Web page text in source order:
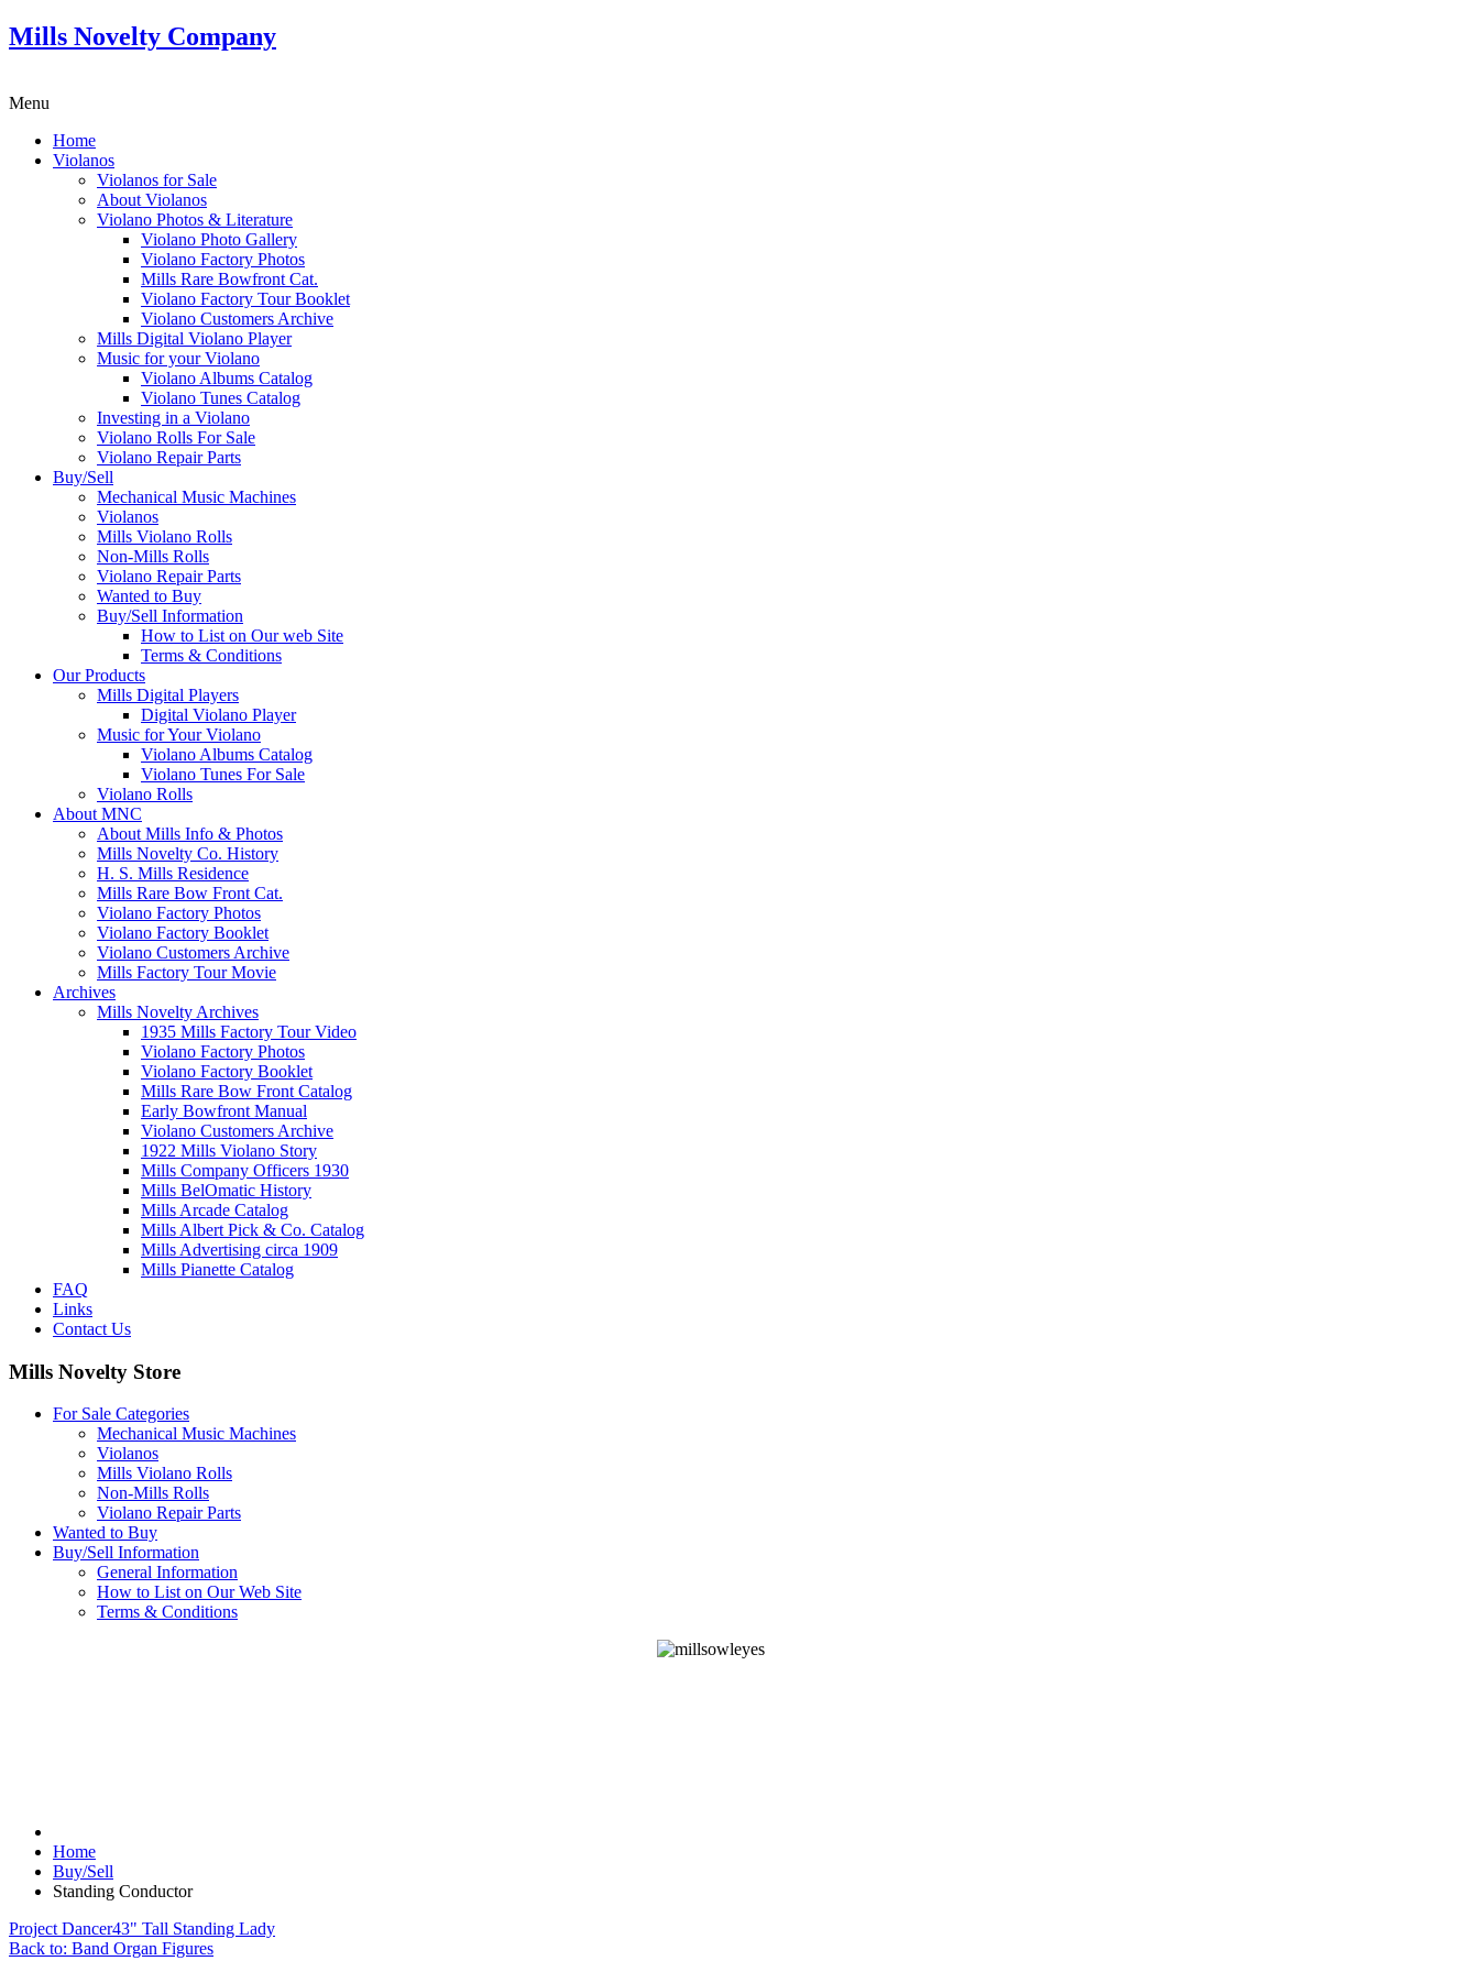
Mills Novelty Company
Menu
Home
Violanos
Violanos for Sale
About Violanos
Violano Photos & Literature
Violano Photo Gallery
Violano Factory Photos
Mills Rare Bowfront Cat.
Violano Factory Tour Booklet
Violano Customers Archive
Mills Digital Violano Player
Music for your Violano
Violano Albums Catalog
Violano Tunes Catalog
Investing in a Violano
Violano Rolls For Sale
Violano Repair Parts
Buy/Sell
Mechanical Music Machines
Violanos
Mills Violano Rolls
Non-Mills Rolls
Violano Repair Parts
Wanted to Buy
Buy/Sell Information
How to List on Our web Site
Terms & Conditions
Our Products
Mills Digital Players
Digital Violano Player
Music for Your Violano
Violano Albums Catalog
Violano Tunes For Sale
Violano Rolls
About MNC
About Mills Info & Photos
Mills Novelty Co. History
H. S. Mills Residence
Mills Rare Bow Front Cat.
Violano Factory Photos
Violano Factory Booklet
Violano Customers Archive
Mills Factory Tour Movie
Archives
Mills Novelty Archives
1935 Mills Factory Tour Video
Violano Factory Photos
Violano Factory Booklet
Mills Rare Bow Front Catalog
Early Bowfront Manual
Violano Customers Archive
1922 Mills Violano Story
Mills Company Officers 1930
Mills BelOmatic History
Mills Arcade Catalog
Mills Albert Pick & Co. Catalog
Mills Advertising circa 1909
Mills Pianette Catalog
FAQ
Links
Contact Us
Mills Novelty Store
For Sale Categories
Mechanical Music Machines
Violanos
Mills Violano Rolls
Non-Mills Rolls
Violano Repair Parts
Wanted to Buy
Buy/Sell Information
General Information
How to List on Our Web Site
Terms & Conditions
Home
Buy/Sell
Standing Conductor
Project Dancer43" Tall Standing Lady
Back to: Band Organ Figures